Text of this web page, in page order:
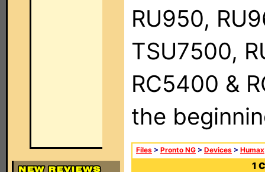
RU950,
TSU7500,
RC5400 &
the
Files > Pronto NG > Devices > Humax
1